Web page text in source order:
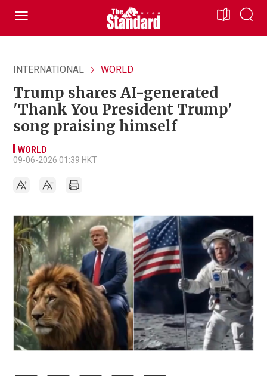
INTERNATIONAL WORLD
Trump shares AI-generated
'Thank You President Trump'
song praising himself
WORLD
09-06-2026 01:39 HKT